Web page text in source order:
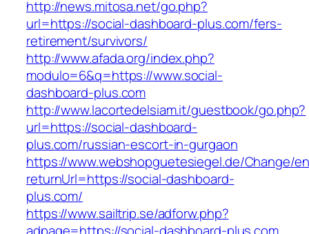
http://news.mitosa.net/go.php?
url=https://social-dashboard-plus.com/fers-
retirement/survivors/
http://www.afada.org/index.php?
modulo=6&q=https://www.social-
dashboard-plus.com
http://www.lacortedelsiam.it/guestbook/go.php?
url=https://social-dashboard-
plus.com/russian-escort-in-gurgaon
https://www.webshopguetesiegel.de/Change/
returnUrl=https://social-dashboard-
plus.com/
https://www.sailtrip.se/adforw.php?